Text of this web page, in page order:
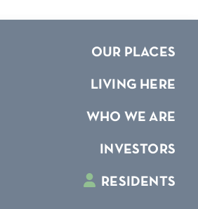
OUR PLACES
LIVING HERE
WHO WE ARE
INVESTORS
RESIDENTS